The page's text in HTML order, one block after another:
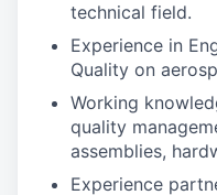
technical field.
Experience in
Quality on
Working
quality
assemblies,
Experience